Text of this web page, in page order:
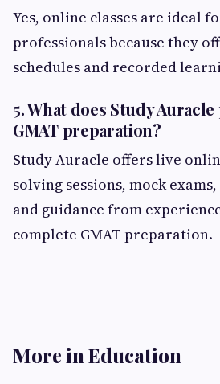
Yes, online classes are ideal
professionals because they
schedules and recorded
5. What does Study
GMAT preparation?
Study Auracle offers live
solving sessions, mock
and guidance from
complete GMAT preparation.
More in Education